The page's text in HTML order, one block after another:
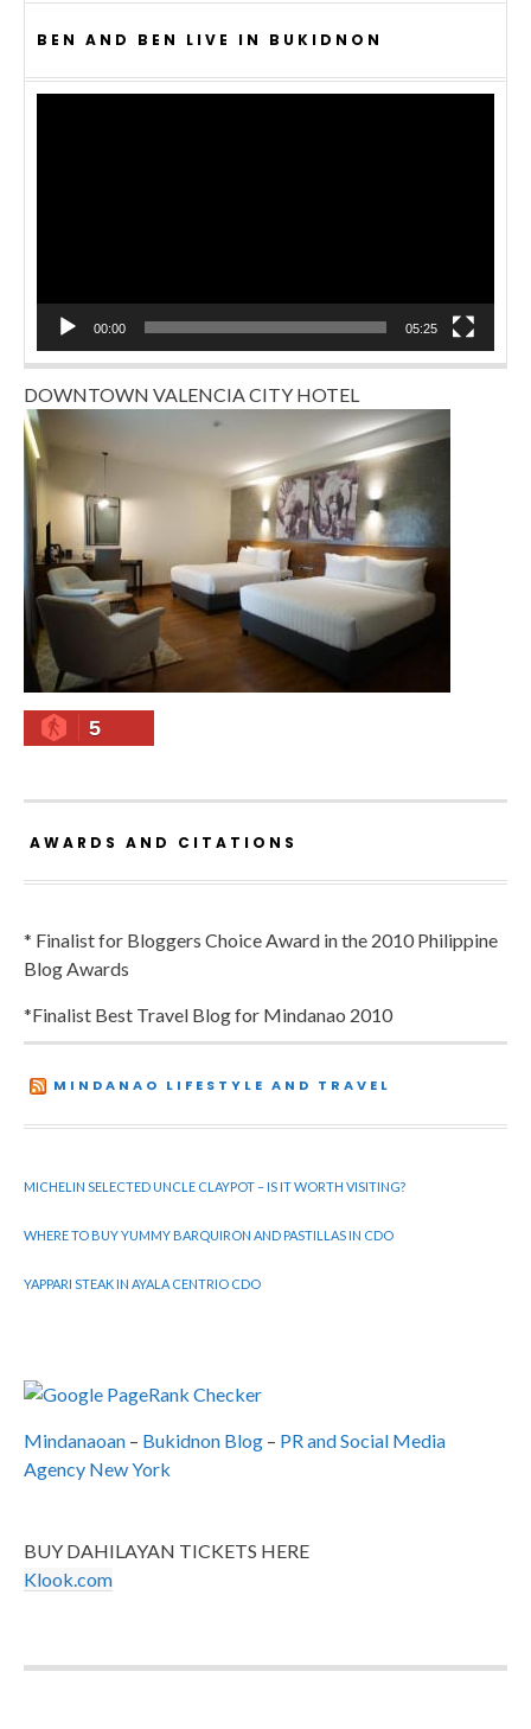
BEN AND BEN LIVE IN BUKIDNON
00:00 05:25
DOWNTOWN VALENCIA CITY HOTEL
5
AWARDS AND CITATIONS
* Finalist for Bloggers Choice Award in the 2010 Philippine
Blog Awards
*Finalist Best Travel Blog for Mindanao 2010
MINDANAO LIFESTYLE AND TRAVEL
MICHELIN SELECTED UNCLE CLAYPOT – IS IT WORTH VISITING?
WHERE TO BUY YUMMY BARQUIRON AND PASTILLAS IN CDO
YAPPARI STEAK IN AYALA CENTRIO CDO
Mindanaoan – Bukidnon Blog – PR and Social Media
Agency New York
BUY DAHILAYAN TICKETS HERE
Klook.com